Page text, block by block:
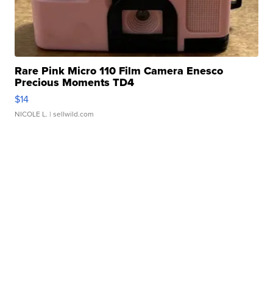
Rare Pink Micro 110 Film Camera Enesco
Precious Moments TD4
$14
NICOLE L. | sellwild.com